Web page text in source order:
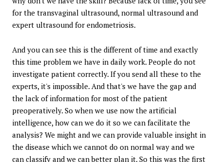
for the transvaginal ultrasound, normal ultrasound and
expert ultrasound for endometriosis.
And you can see this is the different of time and exactly
this time problem we have in daily work. People do not
investigate patient correctly. If you send all these to the
experts, it's impossible. And that's we have the gap and
the lack of information for most of the patient
preoperatively. So when we use now the artificial
intelligence, how can we do it so we can facilitate the
analysis? We might and we can provide valuable insight in
the disease which we cannot do on normal way and we
can classify and we can better plan it. So this was the first